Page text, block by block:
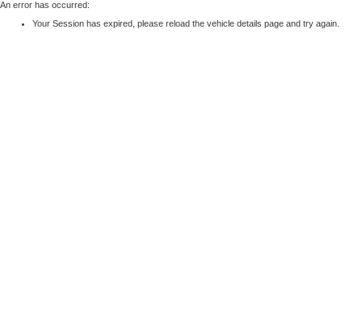
An error has occurred:
Your Session has expired, please reload the vehicle details page and try again.